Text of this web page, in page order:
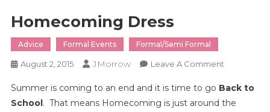
Homecoming Dress
Advice Formal Events Formal/Semi Formal
August 2, 2015 JMorrow Leave A CommentOn
Dress
Summer is coming to an end and it is time to go Back to
School. That means Homecoming is just around the